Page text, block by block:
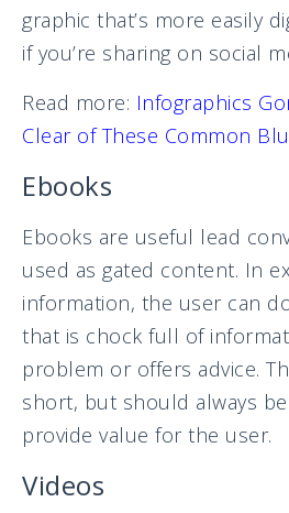
graphic that’s more easily
if you’re sharing on social
Read more: Infographics
Clear of These Common
Ebooks
Ebooks are useful lead
used as gated content. In
information, the user can
that is chock full of
problem or offers advice.
short, but should always
provide value for the user.
Videos